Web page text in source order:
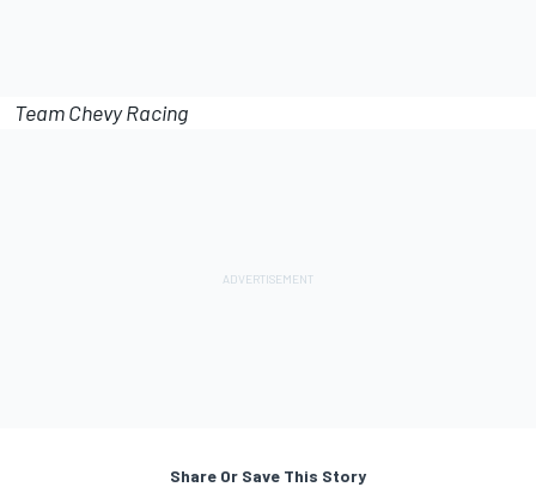
Team Chevy Racing
Share Or Save This Story